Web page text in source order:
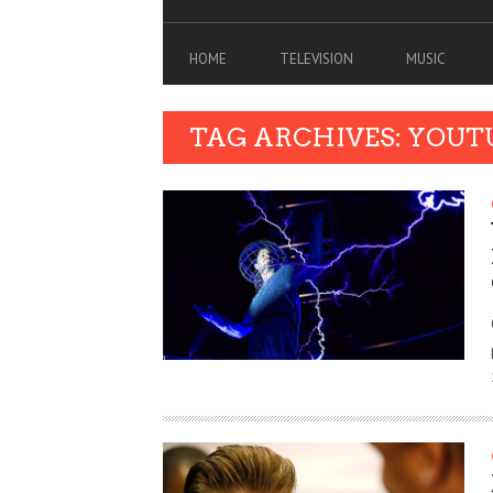
HOME TELEVISION MUSIC
TAG ARCHIVES: